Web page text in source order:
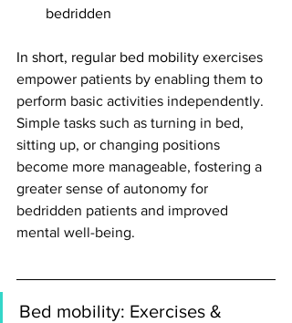
bedridden
In short, regular bed mobility exercises
empower patients by enabling them to
perform basic activities independently.
Simple tasks such as turning in bed,
sitting up, or changing positions
become more manageable, fostering a
greater sense of autonomy for
bedridden patients and improved
mental well-being.
Bed mobility: Exercises &